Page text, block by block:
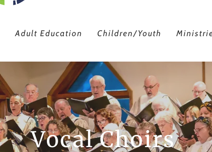
Adult Education Children/Youth
Vocal Choirs